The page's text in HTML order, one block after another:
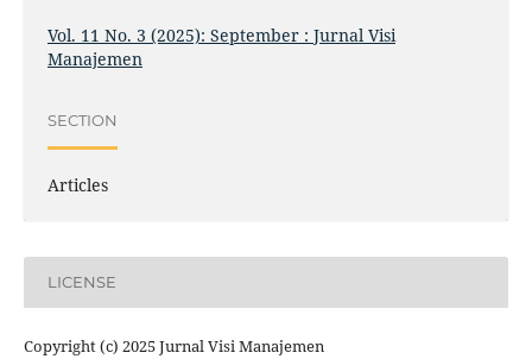
Vol. 11 No. 3 (2025): September : Jurnal Visi
Manajemen
SECTION
Articles
LICENSE
Copyright (c) 2025 Jurnal Visi Manajemen